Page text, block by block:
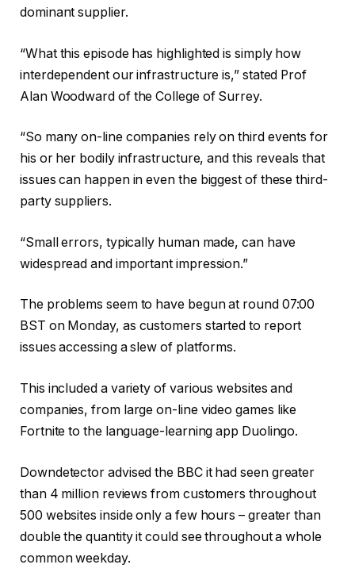
dominant supplier.
“What this episode has highlighted is simply how
interdependent our infrastructure is,” stated Prof
Alan Woodward of the College of Surrey.
“So many on-line companies rely on third events for
his or her bodily infrastructure, and this reveals that
issues can happen in even the biggest of these third-
party suppliers.
“Small errors, typically human made, can have
widespread and important impression.”
The problems seem to have begun at round 07:00
BST on Monday, as customers started to report
issues accessing a slew of platforms.
This included a variety of various websites and
companies, from large on-line video games like
Fortnite to the language-learning app Duolingo.
Downdetector advised the BBC it had seen greater
than 4 million reviews from customers throughout
500 websites inside only a few hours – greater than
double the quantity it could see throughout a whole
common weekday.